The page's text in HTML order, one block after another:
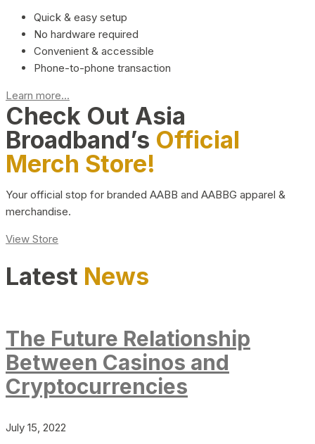
Quick & easy setup
No hardware required
Convenient & accessible
Phone-to-phone transaction
Learn more...
Check Out Asia
Broadband’s Official
Merch Store!
Your official stop for branded AABB and AABBG apparel &
merchandise.
View Store
Latest News
The Future Relationship
Between Casinos and
Cryptocurrencies
July 15, 2022